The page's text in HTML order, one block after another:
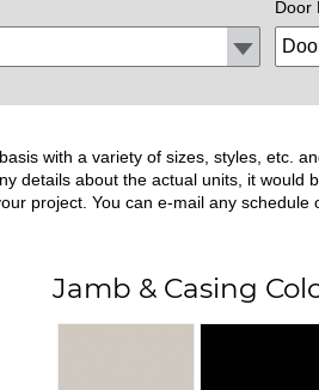
Door
with a variety of sizes, styles, etc.
details about the actual units, it
project. You can e-mail any
Jamb & Casing